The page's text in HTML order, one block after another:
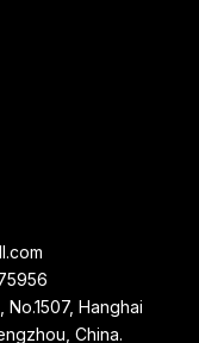
Hanghai
China.